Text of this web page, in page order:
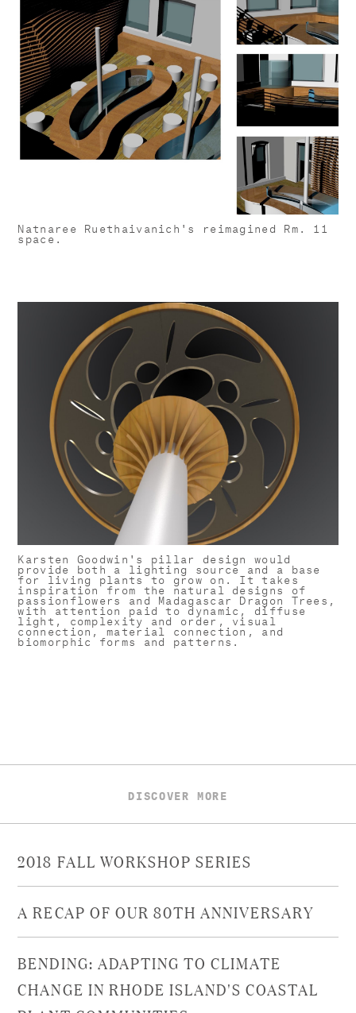
Natnaree Ruethaivanich's reimagined Rm. 11
space.
Karsten Goodwin's pillar design would
provide both a lighting source and a base
for living plants to grow on. It takes
inspiration from the natural designs of
passionflowers and Madagascar Dragon Trees,
with attention paid to dynamic, diffuse
light, complexity and order, visual
connection, material connection, and
biomorphic forms and patterns.
DISCOVER MORE
2018 FALL WORKSHOP SERIES
A RECAP OF OUR 80TH ANNIVERSARY
BENDING: ADAPTING TO CLIMATE
CHANGE IN RHODE ISLAND'S COASTAL